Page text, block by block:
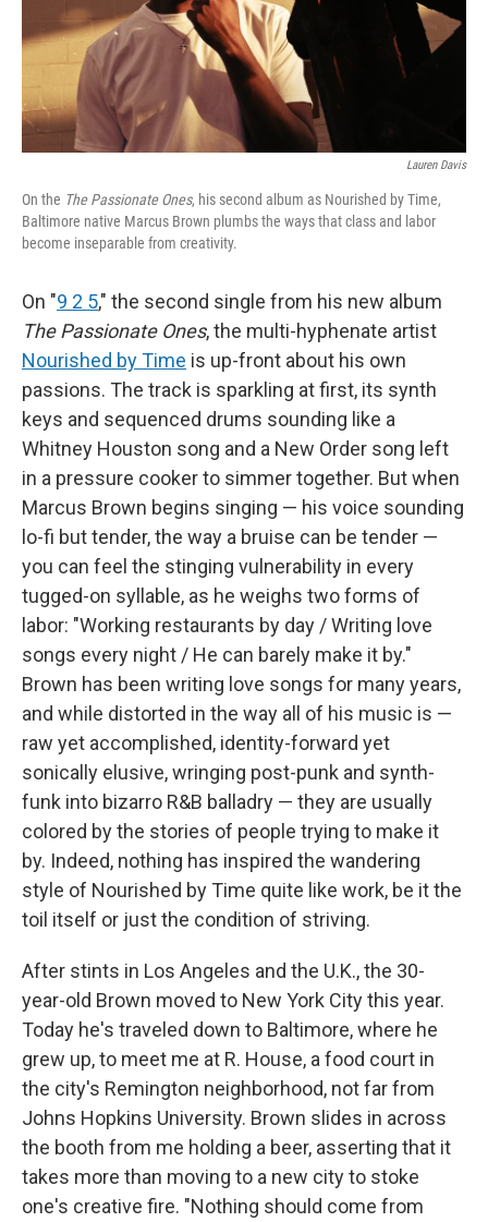
Lauren Davis
On the The Passionate Ones, his second album as Nourished by Time,
Baltimore native Marcus Brown plumbs the ways that class and labor
become inseparable from creativity.
On "9 2 5," the second single from his new album
The Passionate Ones, the multi-hyphenate artist
Nourished by Time is up-front about his own
passions. The track is sparkling at first, its synth
keys and sequenced drums sounding like a
Whitney Houston song and a New Order song left
in a pressure cooker to simmer together. But when
Marcus Brown begins singing — his voice sounding
lo-fi but tender, the way a bruise can be tender —
you can feel the stinging vulnerability in every
tugged-on syllable, as he weighs two forms of
labor: "Working restaurants by day / Writing love
songs every night / He can barely make it by."
Brown has been writing love songs for many years,
and while distorted in the way all of his music is —
raw yet accomplished, identity-forward yet
sonically elusive, wringing post-punk and synth-
funk into bizarro R&B balladry — they are usually
colored by the stories of people trying to make it
by. Indeed, nothing has inspired the wandering
style of Nourished by Time quite like work, be it the
toil itself or just the condition of striving.
After stints in Los Angeles and the U.K., the 30-
year-old Brown moved to New York City this year.
Today he's traveled down to Baltimore, where he
grew up, to meet me at R. House, a food court in
the city's Remington neighborhood, not far from
Johns Hopkins University. Brown slides in across
the booth from me holding a beer, asserting that it
takes more than moving to a new city to stoke
one's creative fire. "Nothing should come from